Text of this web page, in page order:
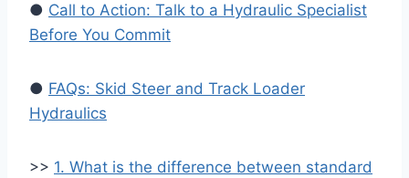
● Call to Action: Talk to a Hydraulic Specialist
Before You Commit
● FAQs: Skid Steer and Track Loader
Hydraulics
>> 1. What is the difference between standard